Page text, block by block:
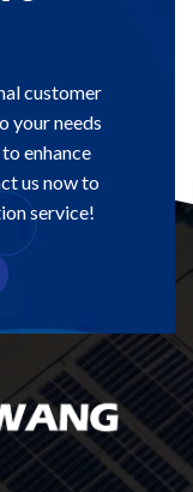
customer
your needs
enhance
us now to
service!